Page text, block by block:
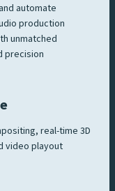
automate
production
unmatched
precision
real-time 3D
video playout